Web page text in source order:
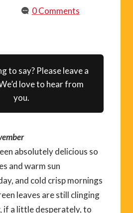
0 Comments
to say? Please leave a
love to hear from
you.
absolutely delicious so
and warm sun
and cold crisp mornings
leaves are still clinging
if a little desperately, to